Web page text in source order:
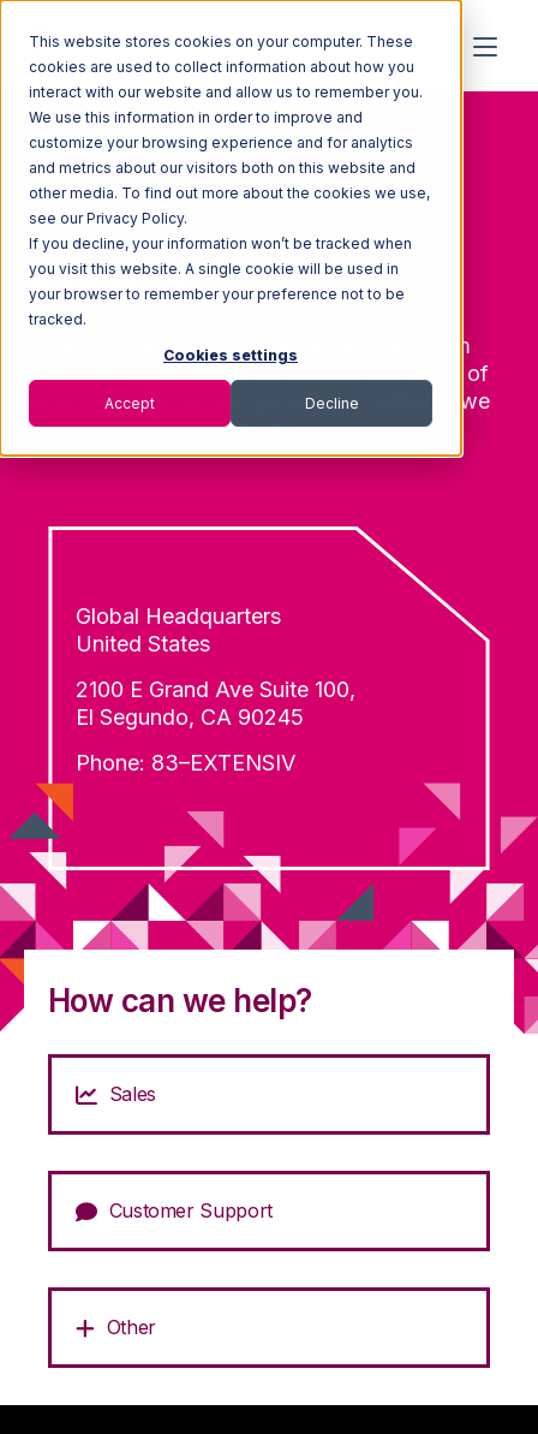
This website stores cookies on your computer. These
cookies are used to collect information about how you
interact with our website and allow us to remember you.
We use this information in order to improve and
customize your browsing experience and for analytics
and metrics about our visitors both on this website and
other media. To find out more about the cookies we use,
see our Privacy Policy.
If you decline, your information won’t be tracked when
you visit this website. A single cookie will be used in
your browser to remember your preference not to be
tracked.
Cookies settings
Accept Decline
CONTACT US
Say Hello
If you have questions or need information from
Extensiv about how we are creating the future of
omnichannel fulfillment, get in touch with us—we
would love to hear from you.
Global Headquarters
United States
2100 E Grand Ave Suite 100,
El Segundo, CA 90245
Phone: 83–EXTENSIV
How can we help?
Sales
Customer Support
Other